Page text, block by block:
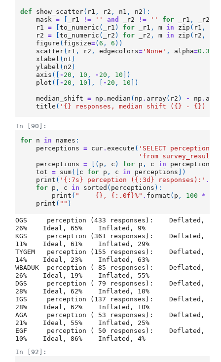
def show_scatter( r1 , r2 , n1 , n2 ):
mask = _r1 != '' and _r2 != '' for _r1 , _r2
r1
= [to_numeric ( _r1 ) for _r1 , m in zip ( r1 ,
r2
= [to_numeric ( _r2 ) for _r2 , m in zip ( r2 ,
figure ( figsize=(6 , 6 ))
scatter( r1 , r2 , edgecolors= 'None' , alpha=0.3
xlabel ( n1 )
ylabel ( n2 )
axis ([ - 20 , 10 , - 20 , 10 ])
plot ([ - 20 , 10 ], - 20 , 10 ])
median_shift = np .median ( np . array( r2 ) - np .
title ( ' {} responses, median shift ( {} - {} ) =
In [90]:
for n in names :
perceptions
= cur.execute ( 'SELECT perception_
'from survey_results
perceptions
= [( p , c ) for p , c in perceptions
tot
= sum([ c for p , c in perceptions ])
print ( ' {:7s} perception ( {:3d} responses):' .
for p , c in sorted ( perceptions ):
print ( " {} , {:.0f}%" . format ( p , 100 *
print ( "" )
OGS     perception (433 responses):    Deflated,
26%    Ideal, 65%    Inflated, 9%
KGS     perception (361 responses):    Deflated,
11%    Ideal, 61%    Inflated, 29%
TYGEM   perception (155 responses):    Deflated,
14%    Ideal, 23%    Inflated, 63%
WBADUK  perception ( 85 responses):    Deflated,
26%    Ideal, 19%    Inflated, 55%
DGS     perception ( 79 responses):    Deflated,
28%    Ideal, 62%    Inflated, 10%
IGS     perception (137 responses):    Deflated,
28%    Ideal, 62%    Inflated, 10%
AGA     perception ( 53 responses):    Deflated,
21%    Ideal, 55%    Inflated, 25%
EGF     perception ( 50 responses):    Deflated,
In [92]: